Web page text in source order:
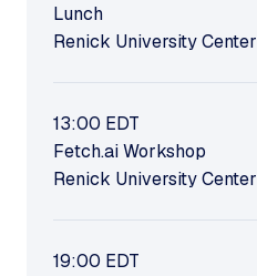
Lunch
Renick University Center
13:00 EDT
Fetch.ai Workshop
Renick University Center
19:00 EDT